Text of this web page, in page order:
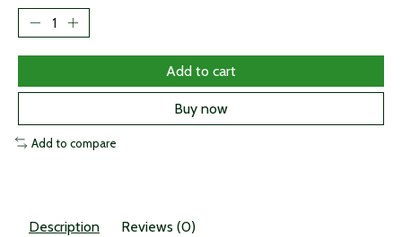
Add to cart
Buy now
Add to compare
Description Reviews (0)